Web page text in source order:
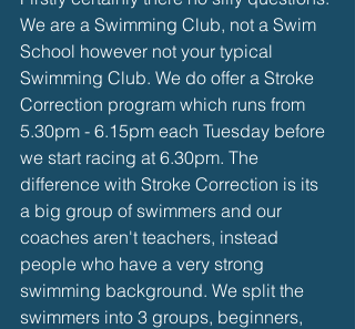
We are a Swimming Club, not a Swim
School however not your typical
Swimming Club. We do offer a Stroke
Correction program which runs from
5.30pm - 6.15pm each Tuesday before
we start racing at 6.30pm. The
difference with Stroke Correction is its
a big group of swimmers and our
coaches aren't teachers, instead
people who have a very strong
swimming background. We split the
swimmers into 3 groups, beginners,